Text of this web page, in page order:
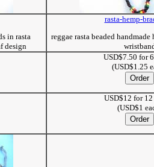
in rasta
design
rasta-hemp-
reggae rasta beaded handmade
USD$7.50 for
(USD$1.25
USD$12 for 12
(USD$1